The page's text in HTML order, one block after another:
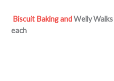
Biscuit Baking andWelly Walks
each